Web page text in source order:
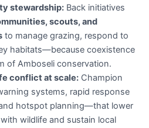
stewardship: Back initiatives
scouts, and
to manage grazing, respond to
habitats—because coexistence
of Amboseli conservation.
conflict at scale: Champion
systems, rapid response
hotspot planning—that lower
wildlife and sustain local